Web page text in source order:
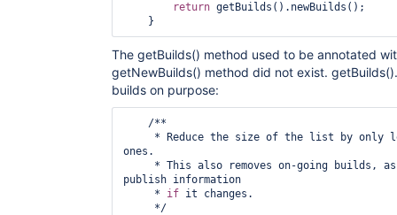
return getBuilds().newBuilds();
The getBuilds() method used to be annotated
getNewBuilds() method did not exist.
builds on purpose:
* Reduce the size of the list by
ones.
publish information
     *
if it changes.